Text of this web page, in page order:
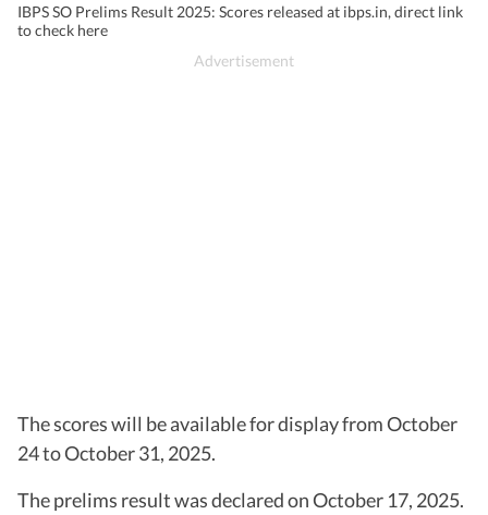
IBPS SO Prelims Result 2025: Scores released at ibps.in, direct link
to check here
The scores will be available for display from October
24 to October 31, 2025.
The prelims result was declared on October 17, 2025.